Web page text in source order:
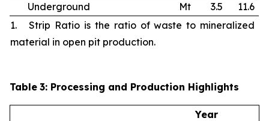
Underground
Mt 3.5
11.6
1. Strip Ratio is the ratio of waste to mineralized
material in open pit production.
Table 3: Processing and Production Highlights
Year